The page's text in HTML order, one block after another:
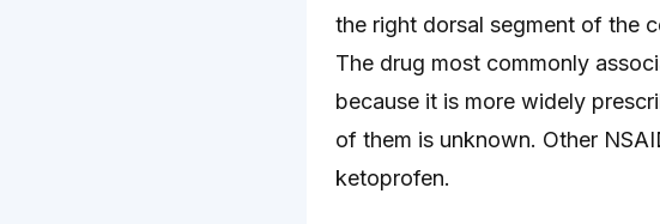
the right dorsal segment of the
The drug most commonly
because it is more widely
of them is unknown. Other
ketoprofen.